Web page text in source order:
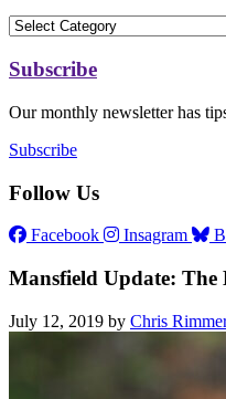
Subscribe
Our monthly newsletter has
Subscribe
Follow Us
Facebook Insagram
Mansfield Update: The
July 12, 2019 by Chris